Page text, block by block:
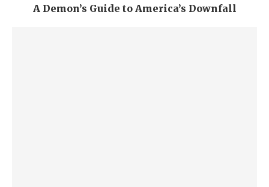
A Demon’s Guide to America’s Downfall